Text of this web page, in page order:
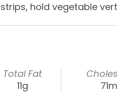
hold vegetable
Total Fat
11g